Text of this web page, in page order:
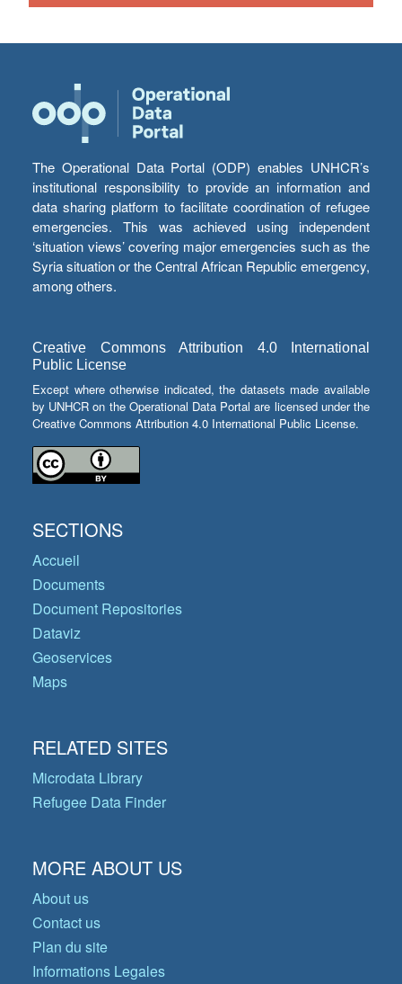
The Operational Data Portal (ODP) enables UNHCR’s
institutional responsibility to provide an information and
data sharing platform to facilitate coordination of refugee
emergencies. This was achieved using independent
‘situation views’ covering major emergencies such as the
Syria situation or the Central African Republic emergency,
among others.
Creative Commons Attribution 4.0 International
Public License
Except where otherwise indicated, the datasets made available
by UNHCR on the Operational Data Portal are licensed under the
Creative Commons Attribution 4.0 International Public License.
SECTIONS
Accueil
Documents
Document Repositories
Dataviz
Geoservices
Maps
RELATED SITES
Microdata Library
Refugee Data Finder
MORE ABOUT US
About us
Contact us
Plan du site
Informations Legales